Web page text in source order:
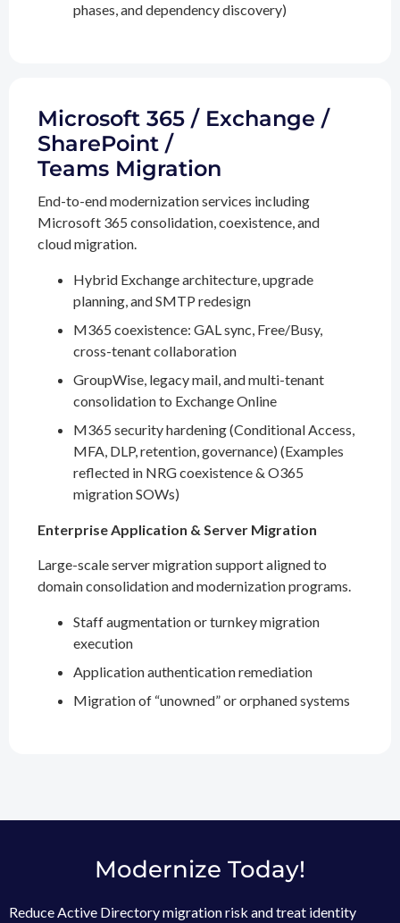
phases, and dependency discovery)
Microsoft 365 / Exchange /
SharePoint /
Teams Migration
End-to-end modernization services including
Microsoft 365 consolidation, coexistence, and
cloud migration.
Hybrid Exchange architecture, upgrade
planning, and SMTP redesign
M365 coexistence: GAL sync, Free/Busy,
cross-tenant collaboration
GroupWise, legacy mail, and multi-tenant
consolidation to Exchange Online
M365 security hardening (Conditional Access,
MFA, DLP, retention, governance) (Examples
reflected in NRG coexistence & O365
migration SOWs)
Enterprise Application & Server Migration
Large-scale server migration support aligned to
domain consolidation and modernization programs.
Staff augmentation or turnkey migration
execution
Application authentication remediation
Migration of “unowned” or orphaned systems
Modernize Today!
Reduce Active Directory migration risk and treat identity